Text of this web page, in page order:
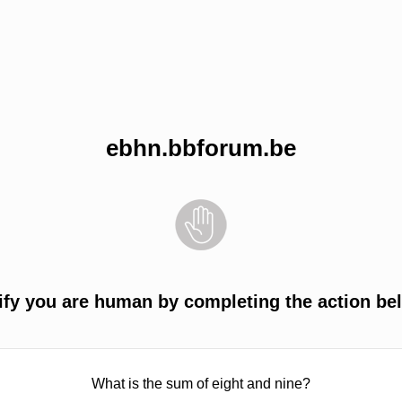
ebhn.bbforum.be
you are human by completing the action
What is the sum of eight and nine?